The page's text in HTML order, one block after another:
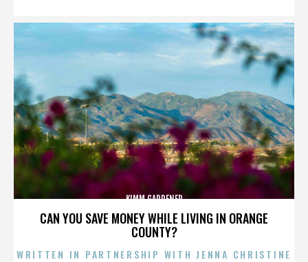
CAN YOU SAVE MONEY WHILE LIVING IN ORANGE
COUNTY?
KIMM GARDENER
WRITTEN IN PARTNERSHIP WITH JENNA CHRISTINE